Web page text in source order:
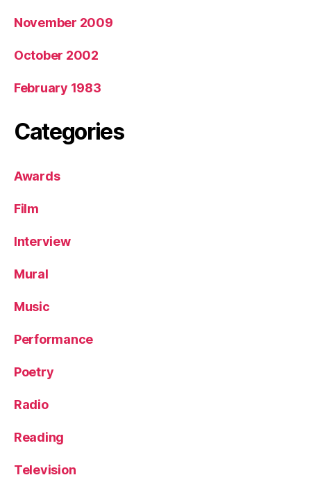
November 2009
October 2002
February 1983
Categories
Awards
Film
Interview
Mural
Music
Performance
Poetry
Radio
Reading
Television